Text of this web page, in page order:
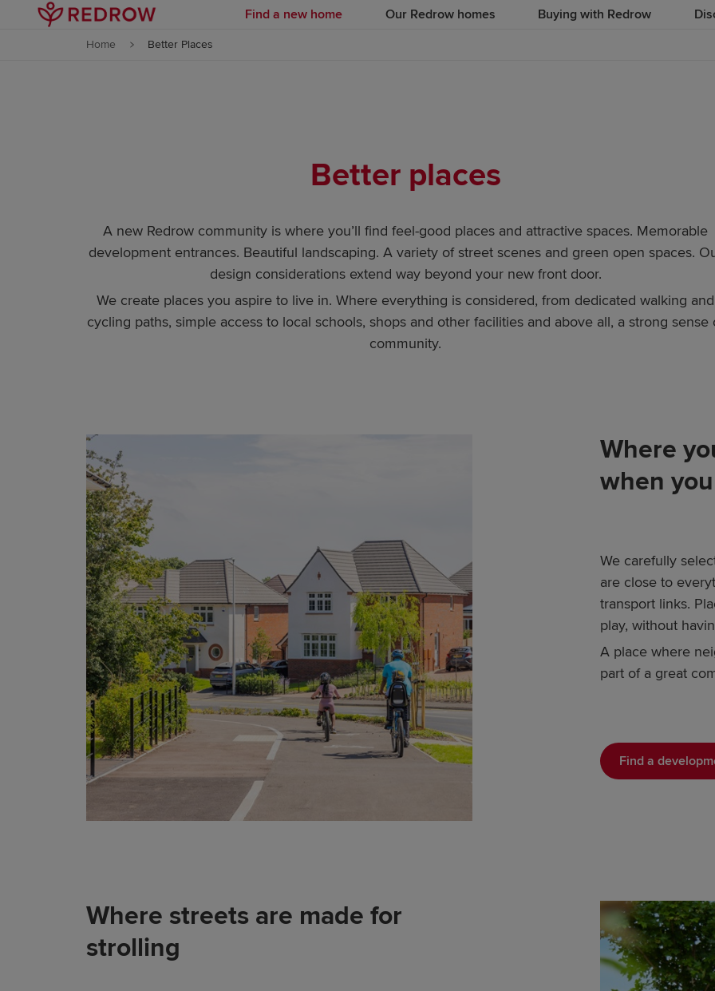
Skip to content
Find a new home Our Redrow homes Buying with Redrow
Home Better Places
Better places
A new Redrow community is where you’ll find feel-good places and attractive spaces. Memorable
development entrances. Beautiful landscaping. A variety of street scenes and green open spaces.
design considerations extend way beyond your new front door.
We create places you aspire to live in. Where everything is considered, from dedicated walking and
cycling paths, simple access to local schools, shops and other facilities and above all, a strong sense
community.
Where
when
We carefully
are close to
transport links.
play, without
A place where
part of a great
Find a
Where streets are made for
strolling